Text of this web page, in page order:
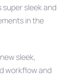
sleek and
in the
sleek,
workflow and